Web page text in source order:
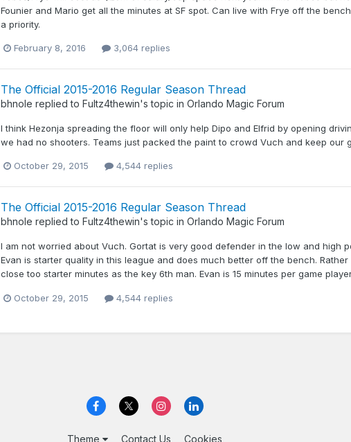
Founier and Mario get all the minutes at SF spot. Can live with Frye off the
a priority.
February 8, 2016 3,064 replies
The Official 2015-2016 Regular Season Thread
bhnole replied to Fultz4thewin's topic in Orlando Magic Forum
I think Hezonja spreading the floor will only help Dipo and Elfrid by opening
we had no shooters. Teams just packed the paint to crowd Vuch and keep our
October 29, 2015 4,544 replies
The Official 2015-2016 Regular Season Thread
bhnole replied to Fultz4thewin's topic in Orlando Magic Forum
I am not worried about Vuch. Gortat is very good defender in the low and high
Evan is starter quality in this league and does much better off the bench.
close too starter minutes as the key 6th man. Evan is 15 minutes per game
October 29, 2015 4,544 replies
Theme Contact Us Cookies